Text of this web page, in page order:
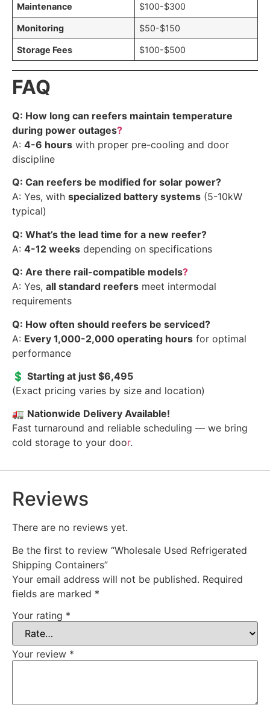
Maintenance $100-$300
Monitoring $50-$150
Storage Fees $100-$500
FAQ
Q: How long can reefers maintain temperature
during power outages?
A: 4-6 hours with proper pre-cooling and door
discipline
Q: Can reefers be modified for solar power?
A: Yes, with specialized battery systems (5-10kW
typical)
Q: What’s the lead time for a new reefer?
A: 4-12 weeks depending on specifications
Q: Are there rail-compatible models?
A: Yes, all standard reefers meet intermodal
requirements
Q: How often should reefers be serviced?
A: Every 1,000-2,000 operating hours for optimal
performance
💲 Starting at just $6,495
(Exact pricing varies by size and location)
🚛 Nationwide Delivery Available!
Fast turnaround and reliable scheduling — we bring
cold storage to your door.
Reviews
There are no reviews yet.
Be the first to review “Wholesale Used Refrigerated
Shipping Containers”
Your email address will not be published. Required
fields are marked *
Your rating *
Your review *